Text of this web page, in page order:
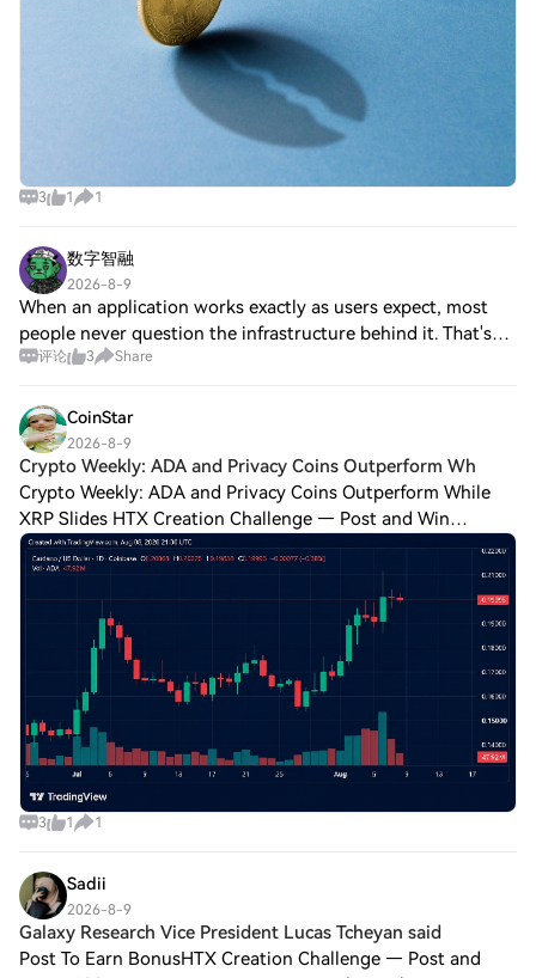
3 1 1
数字智融
2026-8-9
When an application works exactly as users expect, most
people never question the infrastructure behind it. That's
probably how good infrastructure should feel. Reliable
评论 3 Share
CoinStar
2026-8-9
Crypto Weekly: ADA and Privacy Coins Outperform Wh
Crypto Weekly: ADA and Privacy Coins Outperform While
XRP Slides HTX Creation Challenge — Post and Win
1,500UDiscuss Hot Assets , Enter the Lucky DrawLast
Chance: Guess Correctly Today and Win More Bi
3 1 1
Sadii
2026-8-9
Galaxy Research Vice President Lucas Tcheyan said
Post To Earn BonusHTX Creation Challenge — Post and